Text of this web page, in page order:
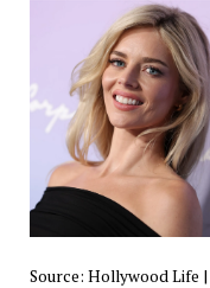
Source: Hollywood Life |